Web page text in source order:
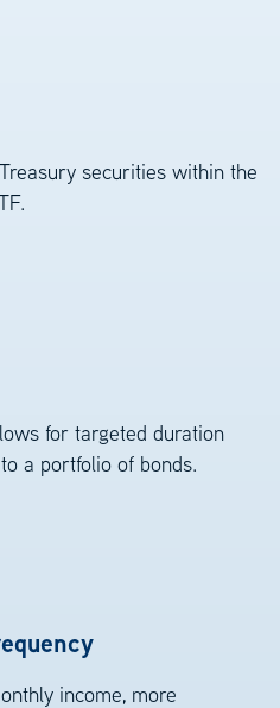
securities within the
for targeted duration
a portfolio of bonds.
income, more